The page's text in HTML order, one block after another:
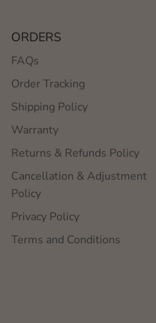
ORDERS
FAQs
Order Tracking
Shipping Policy
Warranty
Returns & Refunds Policy
Cancellation & Adjustment
Policy
Privacy Policy
Terms and Conditions